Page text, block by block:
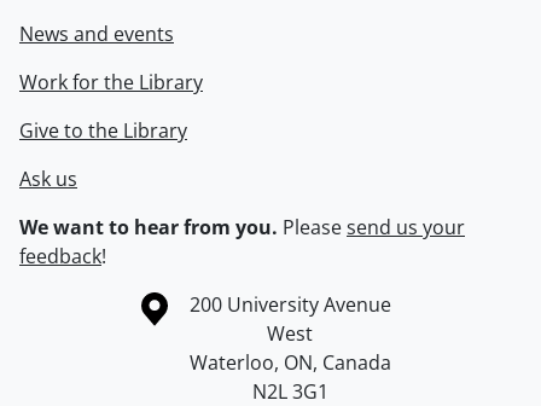
News and events
Work for the Library
Give to the Library
Ask us
We want to hear from you. Pleasesend us your
feedback!
Information about the University of Waterloo
Campus map
200 University Avenue
West
Waterloo, ON, Canada
N2L 3G1